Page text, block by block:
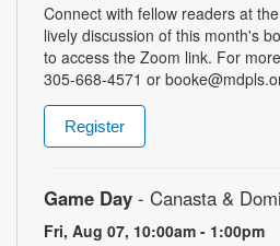
Connect with fellow readers at
lively discussion of this month's
to access the Zoom link. For
305-668-4571 or
Register
Game Day - Canasta &
Fri, Aug 07, 10:00am - 1:00pm